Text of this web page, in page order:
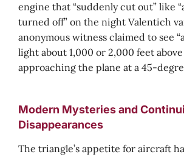
engine that “suddenly cut out” like
turned off” on the night Valentich
anonymous witness claimed to see
light about 1,000 or 2,000 feet
approaching the plane at a 45-
Modern Mysteries and
Disappearances
The triangle’s appetite for aircraft